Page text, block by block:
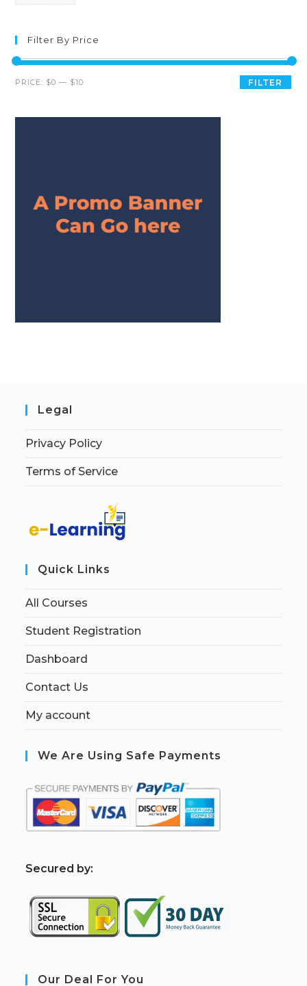
Filter By Price
FILTER
PRICE: $0 — $10
Legal
Privacy Policy
Terms of Service
Quick Links
All Courses
Student Registration
Dashboard
Contact Us
My account
We Are Using Safe Payments
Secured by:
Our Deal For You